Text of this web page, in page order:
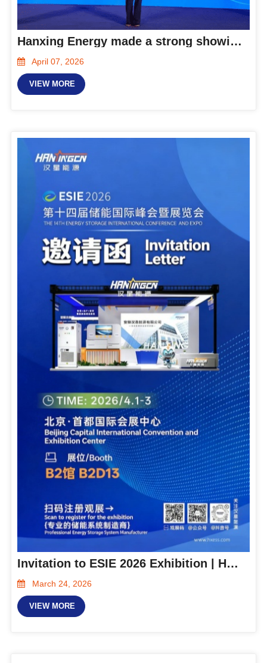
Hanxing Energy made a strong showing at the 2026 ESIE and was honored as a Starlight Enterprise!
April 07, 2026
VIEW MORE
Invitation to ESIE 2026 Exhibition | Hanxing Energy is located at Hall B2-B2D13. We invite you to discuss the future of energy together!
March 24, 2026
VIEW MORE